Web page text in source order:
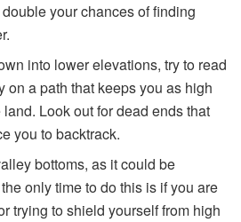
your chances of finding
into lower elevations, try to read
on a path that keeps you as high
Look out for dead ends that
you to backtrack.
bottoms, as it could be
only time to do this is if you are
trying to shield yourself from high